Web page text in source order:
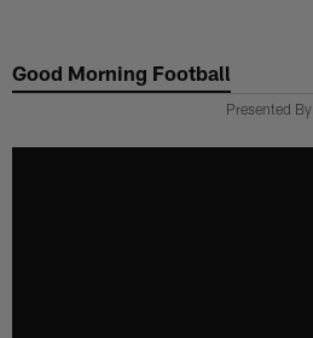
main
Good Morning Football
Presented By